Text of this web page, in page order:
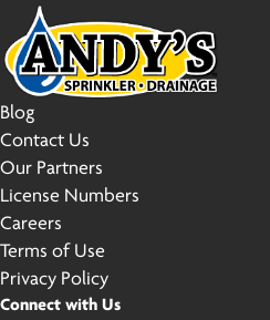
Blog
Contact Us
Our Partners
License Numbers
Careers
Terms of Use
Privacy Policy
Connect with Us